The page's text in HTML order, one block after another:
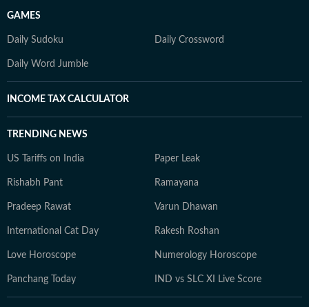
GAMES
Daily Sudoku Daily Crossword
Daily Word Jumble
INCOME TAX CALCULATOR
TRENDING NEWS
US Tariffs on India Paper Leak
Rishabh Pant Ramayana
Pradeep Rawat Varun Dhawan
International Cat Day Rakesh Roshan
Love Horoscope Numerology Horoscope
Panchang Today IND vs SLC XI Live Score